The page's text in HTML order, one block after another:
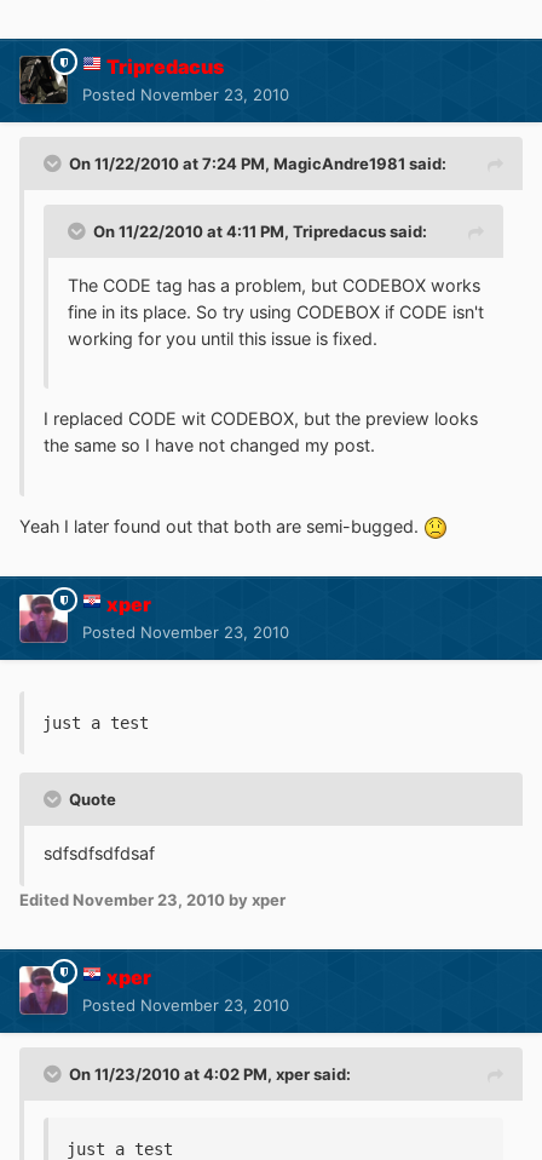
Tripredacus
Posted November 23, 2010
On 11/22/2010 at 7:24 PM, MagicAndre1981 said:
On 11/22/2010 at 4:11 PM, Tripredacus said:
The CODE tag has a problem, but CODEBOX works
fine in its place. So try using CODEBOX if CODE isn't
working for you until this issue is fixed.
I replaced CODE wit CODEBOX, but the preview looks
the same so I have not changed my post.
Yeah I later found out that both are semi-bugged.
xper
Posted November 23, 2010
just a test
Quote
sdfsdfsdfdsaf
Edited November 23, 2010 by xper
xper
Posted November 23, 2010
On 11/23/2010 at 4:02 PM, xper said:
just a test